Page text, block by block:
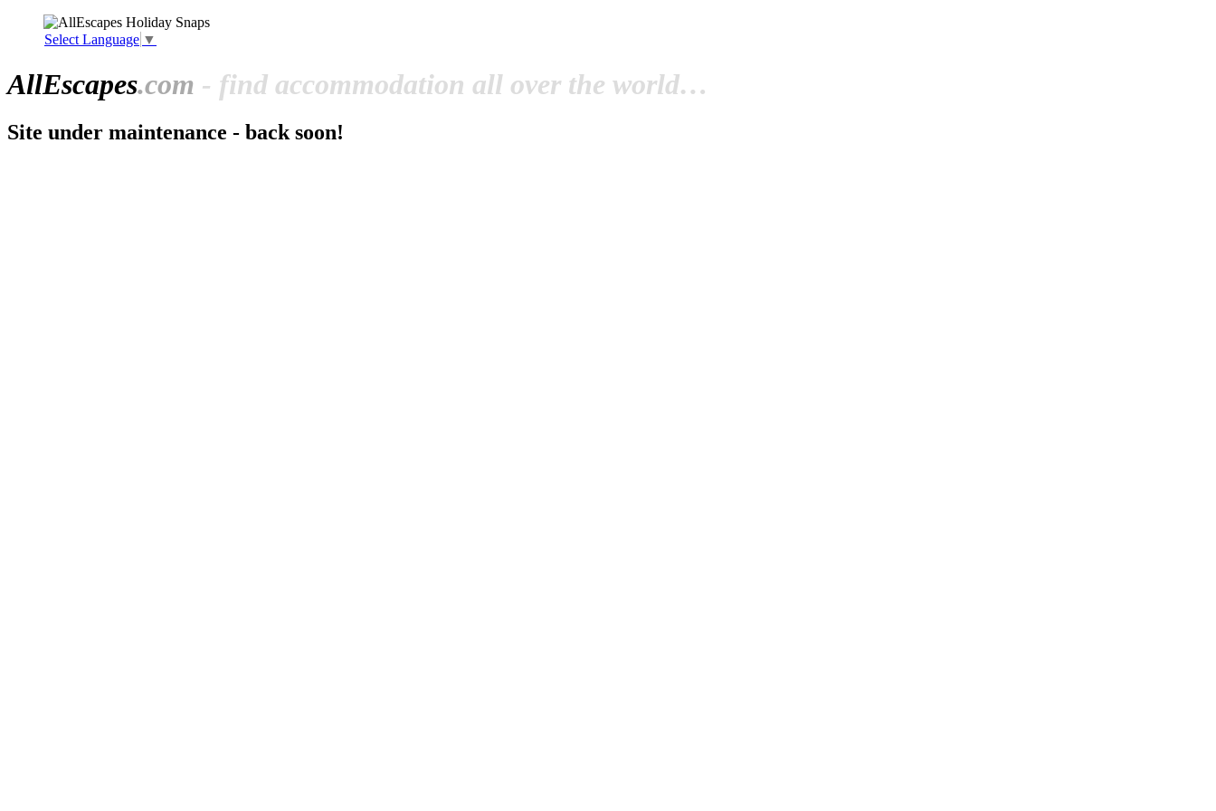
Select Language ▼
AllEscapes.com - find accommodation all over the world…
Site under maintenance - back soon!